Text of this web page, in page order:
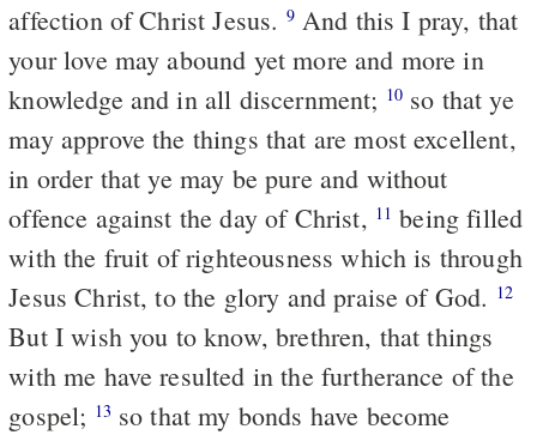
affection of Christ Jesus. 9And this I pray, that
your love may abound yet more and more in
knowledge and in all discernment; 10
may approve the things that are most excellent,
in order that ye may be pure and without
offence against the day of Christ, 11 being filled
with the fruit of righteousness which is through
Jesus Christ, to the glory and praise of God. 12
But I wish you to know, brethren, that things
with me have resulted in the furtherance of the
gospel; 13